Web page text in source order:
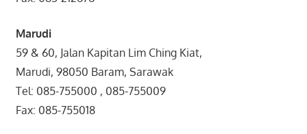
Marudi
59 & 60, Jalan Kapitan Lim Ching Kiat,
Marudi, 98050 Baram, Sarawak
Tel: 085-755000 , 085-755009
Fax: 085-755018